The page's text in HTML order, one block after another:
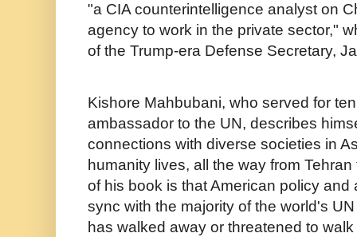
"a CIA counterintelligence analyst on
agency to work in the private sector,"
of the Trump-era Defense Secretary,
Kishore Mahbubani, who served for
ambassador to the UN, describes
connections with diverse societies in
humanity lives, all the way from
of his book is that American policy and
sync with the majority of the world's
has walked away or threatened to